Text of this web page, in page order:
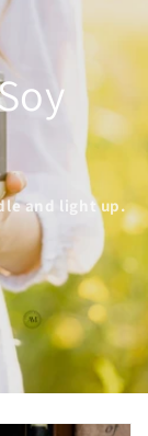
and light up.